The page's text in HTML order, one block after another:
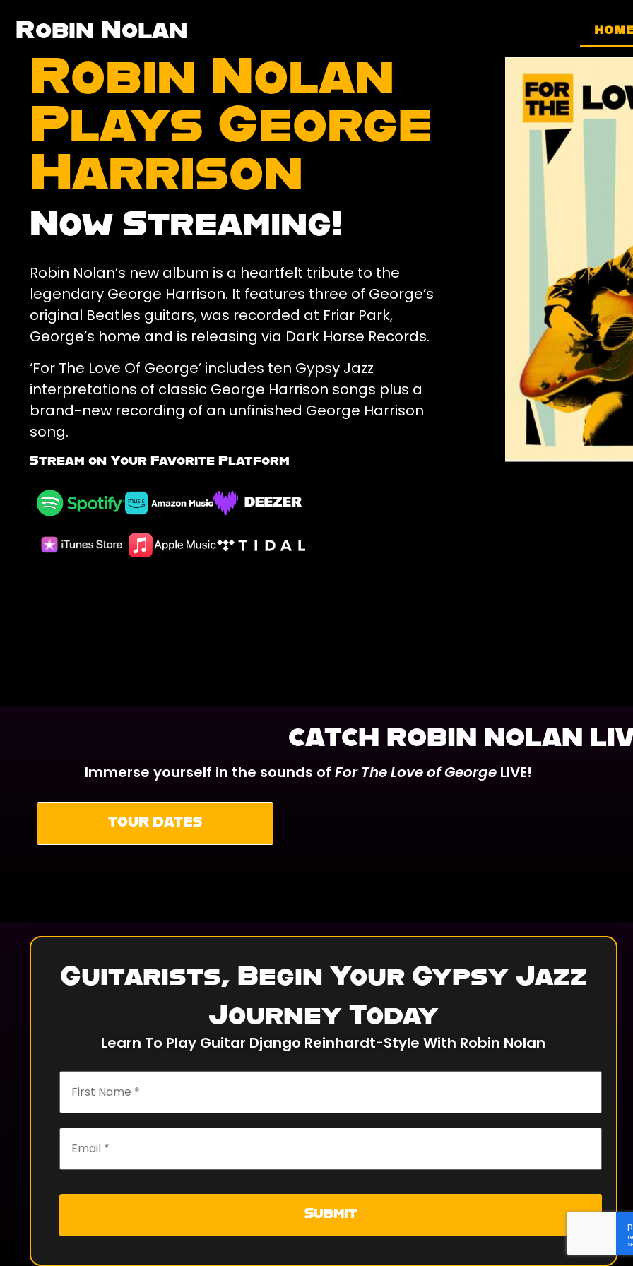
Robin Nolan
Robin Nolan
Plays George
Harrison
Now Streaming!
Robin Nolan’s new album is a heartfelt tribute to the
legendary George Harrison. It features three of George’s
original Beatles guitars, was recorded at Friar Park,
George’s home and is releasing via Dark Horse Records.
‘For The Love Of George’ includes ten Gypsy Jazz
interpretations of classic George Harrison songs plus a
brand-new recording of an unfinished George Harrison
song.
Stream on Your Favorite Platform
CATCH ROBIN NOLAN
Immerse yourself in the sounds of For The Love of GeorgeLIVE!
TOUR DATES
Guitarists, Begin Your Gypsy Jazz
Journey Today
Learn To Play Guitar Django Reinhardt-Style With Robin Nolan
Submit